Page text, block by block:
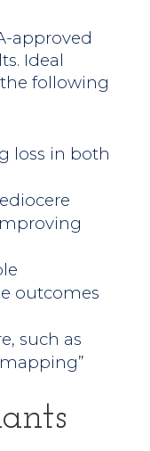
approved
Ideal
following
loss in both
outcomes
such as